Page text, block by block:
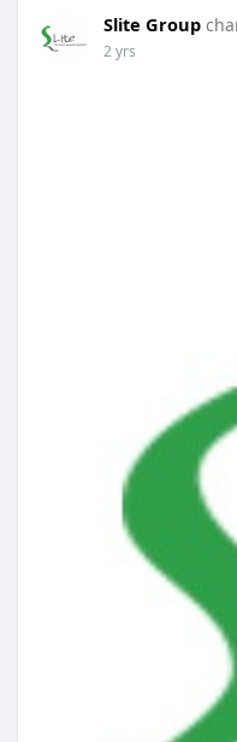
Slite Group
2 yrs